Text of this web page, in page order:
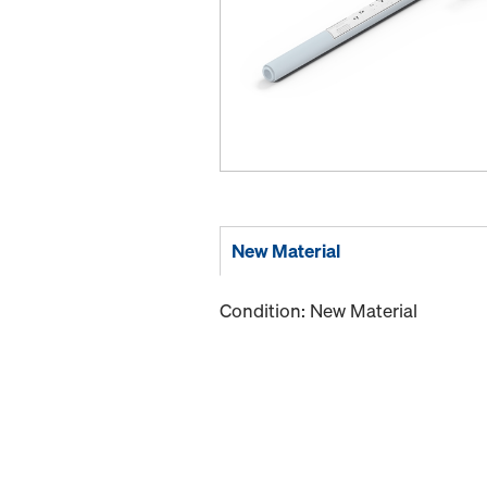
New Material
Condition: New Material